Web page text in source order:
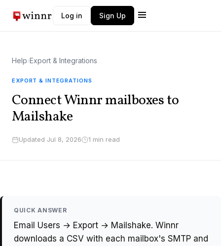
Log in Sign Up
Help›Export & Integrations
EXPORT & INTEGRATIONS
Connect Winnr mailboxes to
Mailshake
Updated Jul 8, 2026 1 min read
QUICK ANSWER
Email Users → Export → Mailshake. Winnr
downloads a CSV with each mailbox's SMTP and